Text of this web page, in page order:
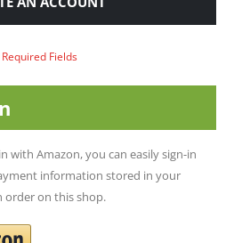
with Amazon, you can easily sign-in
information stored in your
order on this shop.